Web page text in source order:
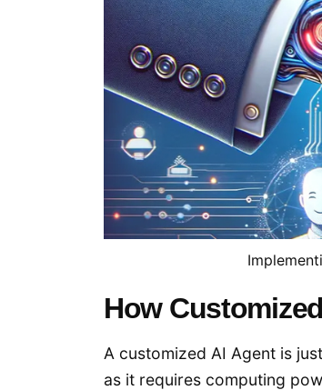
How
A customized AI Agent is
as it requires computing